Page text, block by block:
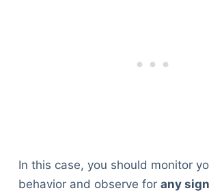
In this case, you should monitor
behavior and observe for any